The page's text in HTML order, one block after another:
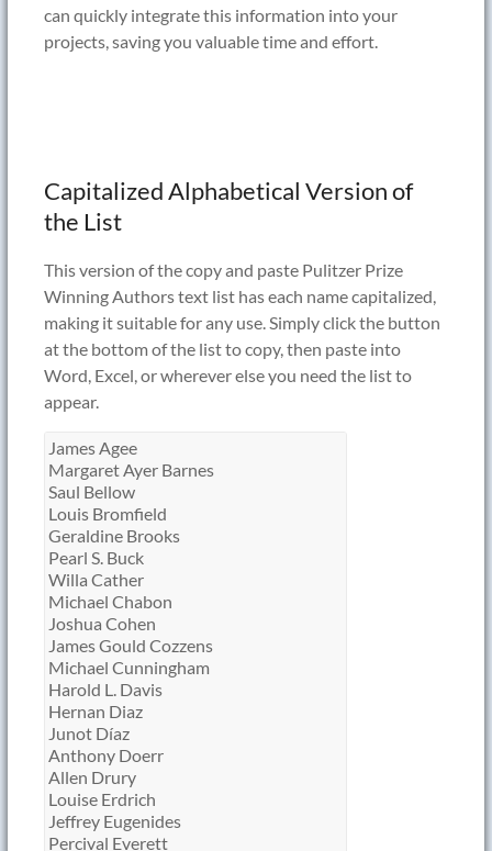
can quickly integrate this information into your
projects, saving you valuable time and effort.
Capitalized Alphabetical Version of
the List
This version of the copy and paste Pulitzer Prize
Winning Authors text list has each name capitalized,
making it suitable for any use. Simply click the button
at the bottom of the list to copy, then paste into
Word, Excel, or wherever else you need the list to
appear.